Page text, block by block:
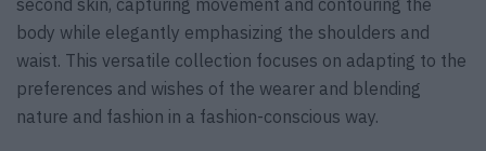
second skin, capturing movement and contouring the
body while elegantly emphasizing the shoulders and
waist. This versatile collection focuses on adapting to the
preferences and wishes of the wearer and blending
nature and fashion in a fashion-conscious way.